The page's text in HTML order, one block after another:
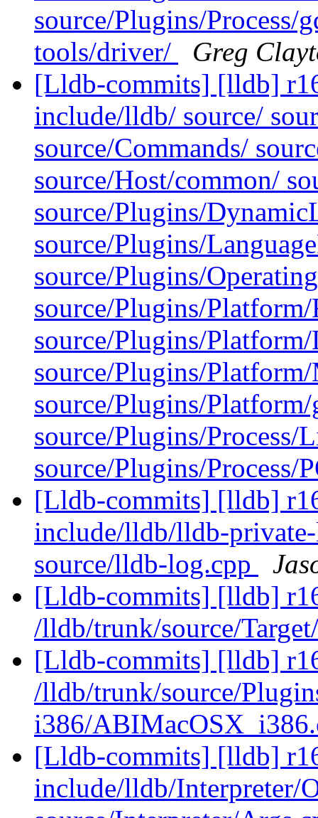
source/Plugins/Process/
tools/driver/
Greg
[Lldb-commits] [lldb]
include/lldb/ source/
source/Commands/
source/Host/common/
source/Plugins/
source/Plugins/
source/Plugins/
source/Plugins/
source/Plugins/
source/Plugins/
source/Plugins/
source/Plugins/Process/
source/Plugins/Process/
[Lldb-commits] [lldb]
include/lldb/lldb-private-
source/lldb-log.cpp
[Lldb-commits] [lldb]
/lldb/trunk/source/
[Lldb-commits] [lldb]
/lldb/trunk/source/
i386/
[Lldb-commits] [lldb]
include/lldb/Interpreter/